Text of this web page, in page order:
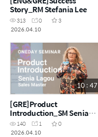
Story_RM Stefania Lee
313 0
3
2026.04.10
10 : 47
[GRE]Product
Introduction_SM Senia
Lagou
140 1
0
2026.04.10